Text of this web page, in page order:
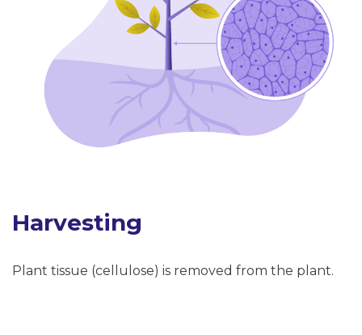
Harvesting
Plant tissue (cellulose) is removed from the plant.